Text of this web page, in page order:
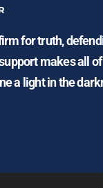
for truth,
makes all
a light in the